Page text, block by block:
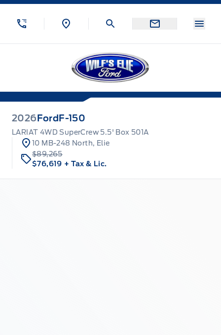
Skip to Menu
Skip to Content
Skip to Footer
Wilf&#039;s Elie Ford
2026 Ford F-150
LARIAT 4WD SuperCrew 5.5' Box 501A
10 MB-248 North, Elie
$89,265
$76,619 + Tax & Lic.